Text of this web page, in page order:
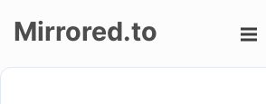
Mirrored.to